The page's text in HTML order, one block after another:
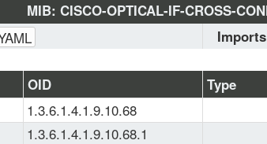
MIB: CISCO-OPTICAL-IF-CROSS-
Imports
SMI,
OID Type
1.3.6.1.4.1.9.10.68
1.3.6.1.4.1.9.10.68.1